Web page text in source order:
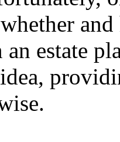
estate